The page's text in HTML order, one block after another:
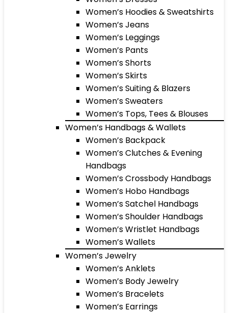
Women’s Hoodies & Sweatshirts
Women’s Jeans
Women’s Leggings
Women’s Pants
Women’s Shorts
Women’s Skirts
Women’s Suiting & Blazers
Women’s Sweaters
Women’s Tops, Tees & Blouses
Women’s Handbags & Wallets
Women’s Backpack
Women’s Clutches & Evening
Handbags
Women’s Crossbody Handbags
Women’s Hobo Handbags
Women’s Satchel Handbags
Women’s Shoulder Handbags
Women’s Wristlet Handbags
Women’s Wallets
Women’s Jewelry
Women’s Anklets
Women’s Body Jewelry
Women’s Bracelets
Women’s Earrings